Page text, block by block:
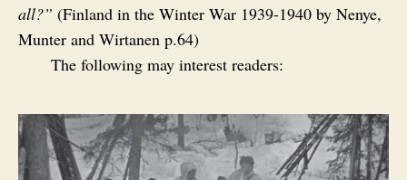
all?” (Finland in the Winter War 1939-1940 by Nenye,
Munter and Wirtanen p.64)
The following may interest readers: